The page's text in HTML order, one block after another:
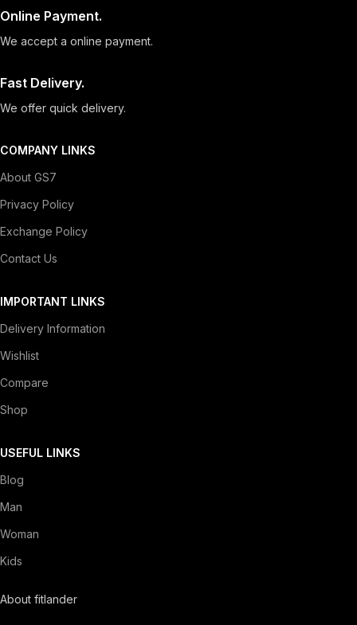
Online Payment.
We accept a online payment.
Fast Delivery.
We offer quick delivery.
COMPANY LINKS
About GS7
Privacy Policy
Exchange Policy
Contact Us
IMPORTANT LINKS
Delivery Information
Wishlist
Compare
Shop
USEFUL LINKS
Blog
Man
Woman
Kids
About fitlander